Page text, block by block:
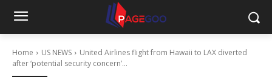
Home US NEWS
United Airlines flight from Hawaii to LAX diverted
after ‘potential security concern’...